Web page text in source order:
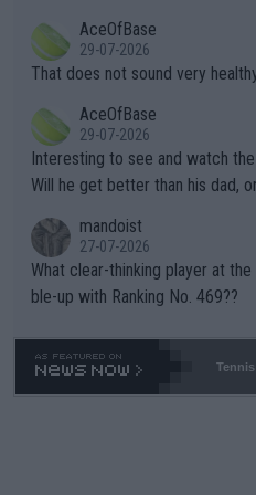
alike. Are these financially greedy entities intentionally pretendi
ng Climate Change is not
heir own futures, as well as the
well? It is time to pay attention to the warming trend and be e
mpathetic toward their money-
TIC.
r the Cincinnati Open ahead of
s set to participate in both, it
adows."
AceOfBase
29-07-2026
That does not sound very
AceOfBase
29-07-2026
Interesting to see and watch
Will he get better than his dad,
mandoist
27-07-2026
What clear-thinking player at
ble-up with Ranking No. 469??